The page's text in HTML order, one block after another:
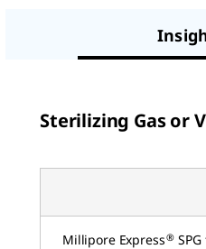
Sterilizing Gas or
Millipore Express®